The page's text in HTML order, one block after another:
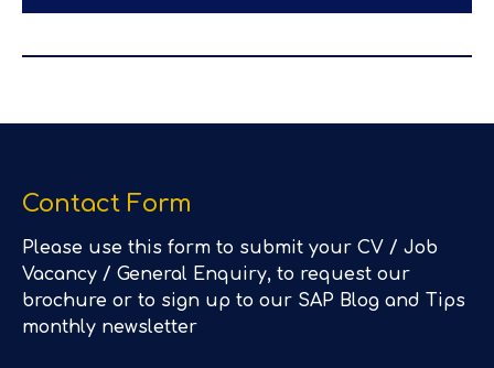
Contact Form
Please use this form to submit your CV / Job
Vacancy / General Enquiry, to request our
brochure or to sign up to our SAP Blog and Tips
monthly newsletter